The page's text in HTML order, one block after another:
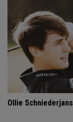
Ollie Schniederjans